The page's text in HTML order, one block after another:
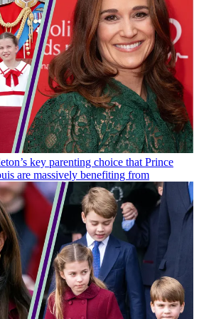
key parenting choice that Prince
are massively benefiting from